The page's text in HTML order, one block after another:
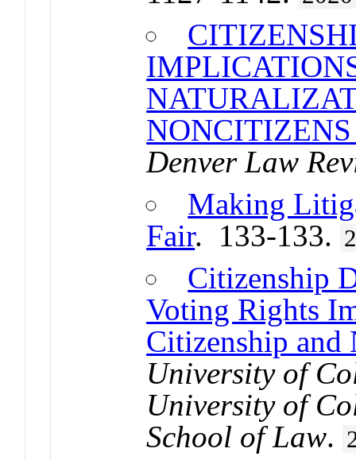
Denver Law
Making
Fair. 133-133.
Citizenship
Voting Rights
Citizenship and
University of
University of
School of Law.